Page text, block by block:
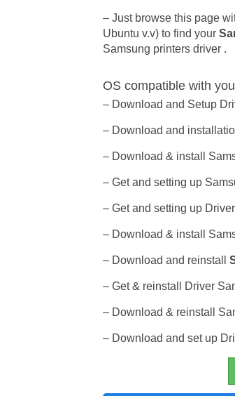
– Just browse this page
Ubuntu v.v) to find your
Samsung printers driver .
OS compatible with
– Download and Setup
– Download and
– Download & install
– Get and setting up
– Get and setting up
– Download & install
– Download and reinstall
– Get & reinstall Driver
– Download & reinstall
– Download and set up